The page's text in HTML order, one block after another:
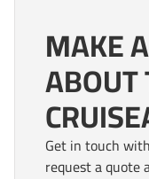
MAKE
Get in touch
request a quote